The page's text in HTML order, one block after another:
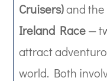
Cruisers)and the
Ireland Race—
attract
world. Both